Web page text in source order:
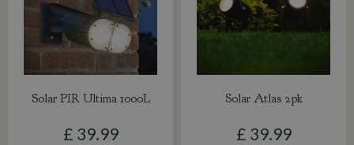
Solar PIR Ultima 1000L
£ 39.99
Solar Atlas 2pk
£ 39.99